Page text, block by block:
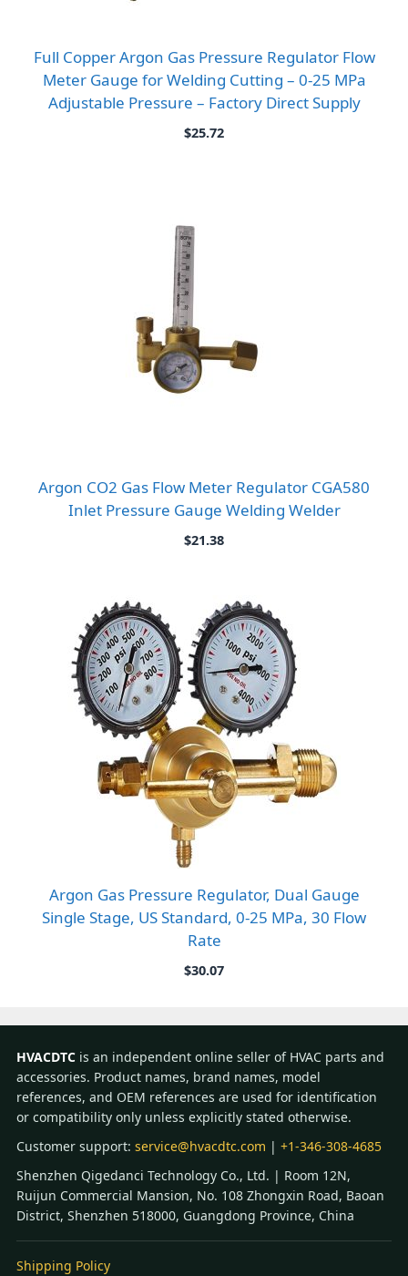
Full Copper Argon Gas Pressure Regulator Flow
Meter Gauge for Welding Cutting – 0-25 MPa
Adjustable Pressure – Factory Direct Supply
$25.72
Argon CO2 Gas Flow Meter Regulator CGA580
Inlet Pressure Gauge Welding Welder
$21.38
Argon Gas Pressure Regulator, Dual Gauge
Single Stage, US Standard, 0-25 MPa, 30 Flow
Rate
$30.07
HVACDTC is an independent online seller of HVAC parts and
accessories. Product names, brand names, model
references, and OEM references are used for identification
or compatibility only unless explicitly stated otherwise.
Customer support: service@hvacdtc.com | +1-346-308-4685
Shenzhen Qigedanci Technology Co., Ltd. | Room 12N,
Ruijun Commercial Mansion, No. 108 Zhongxin Road, Baoan
District, Shenzhen 518000, Guangdong Province, China
Shipping Policy